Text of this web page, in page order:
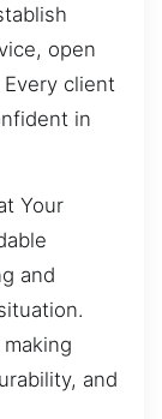
open
client
in
Your
and
and